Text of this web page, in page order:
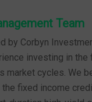
Team
by Corbyn
investing in the
market cycles. We
fixed income